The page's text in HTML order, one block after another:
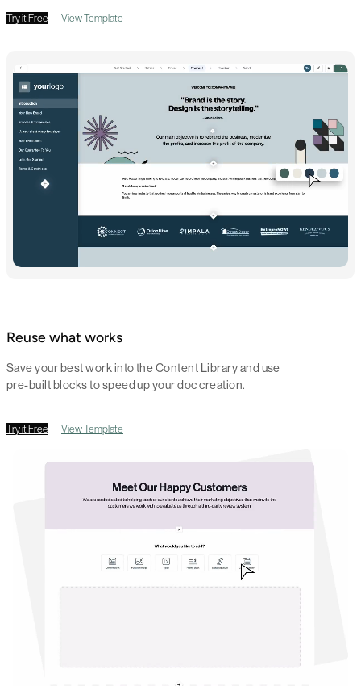
Try it Free View Template
Reuse what works
Save your best work into the Content Library and use
pre-built blocks to speed up your doc creation.
Try it Free View Template